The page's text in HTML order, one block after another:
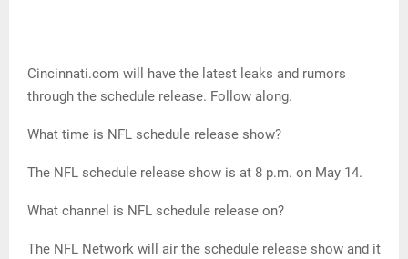
Cincinnati.com will have the latest leaks and rumors
through the schedule release. Follow along.
What time is NFL schedule release show?
The NFL schedule release show is at 8 p.m. on May 14.
What channel is NFL schedule release on?
The NFL Network will air the schedule release show and it